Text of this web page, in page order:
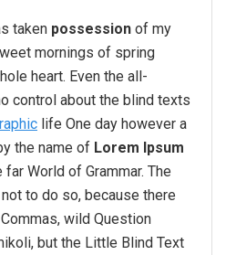
taken possession of my
mornings of spring
heart. Even the all-
control about the blind texts
life One day however a
the name of Lorem Ipsum
World of Grammar. The
to do so, because there
wild Question
but the Little Blind Text